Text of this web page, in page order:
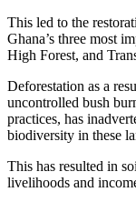
This led to the
Ghana’s three most
High Forest, and
Deforestation as a
uncontrolled bush
practices, has
biodiversity in these
This has resulted in
livelihoods and